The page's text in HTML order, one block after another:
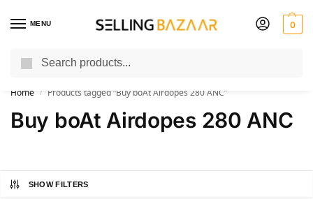
MENU 0
You Need it We Sell it
Home / Products tagged “Buy boAt Airdopes 280 ANC”
Buy boAt Airdopes 280 ANC
SHOW FILTERS